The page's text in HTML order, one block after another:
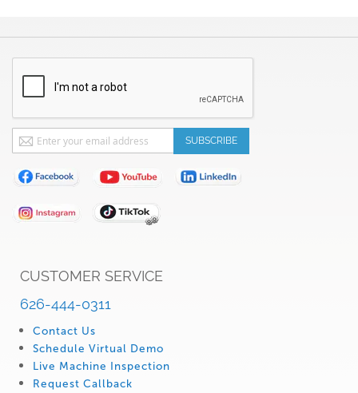
CUSTOMER SERVICE
626-444-0311
Contact Us
Schedule Virtual Demo
Live Machine Inspection
Request Callback
Sign
Up
for
Our
Newsletter:
SUBSCRIBE